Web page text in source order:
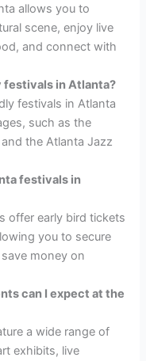
allows you to
scene, enjoy live
and connect with
in Atlanta?
festivals in Atlanta
such as the
the Atlanta Jazz
festivals in
offer early bird tickets
you to secure
money on
can I expect at the
a wide range of
exhibits, live